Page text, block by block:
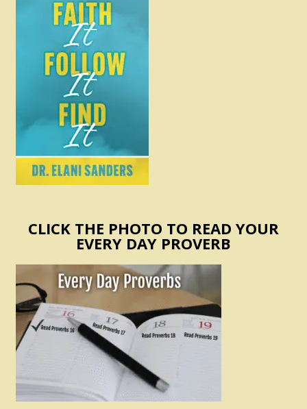
CLICK THE PHOTO TO READ YOUR
EVERY DAY PROVERB